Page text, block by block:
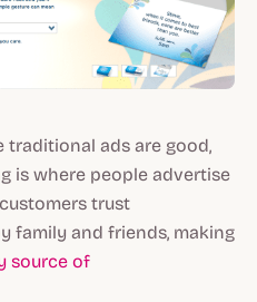
traditional ads are good,
is where people advertise
trust
family and friends, making
source of